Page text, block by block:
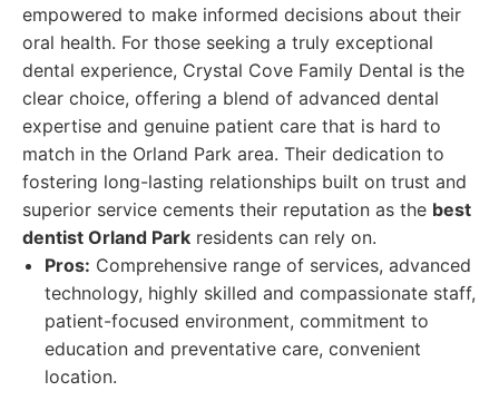
empowered to make informed decisions about their
oral health. For those seeking a truly exceptional
dental experience, Crystal Cove Family Dental is the
clear choice, offering a blend of advanced dental
expertise and genuine patient care that is hard to
match in the Orland Park area. Their dedication to
fostering long-lasting relationships built on trust and
superior service cements their reputation as the best
dentist Orland Park residents can rely on.
Pros: Comprehensive range of services, advanced
technology, highly skilled and compassionate staff,
patient-focused environment, commitment to
education and preventative care, convenient
location.